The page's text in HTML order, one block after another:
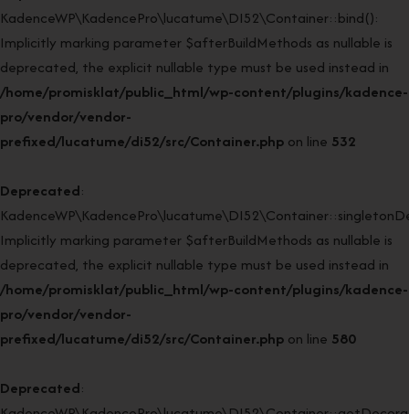
KadenceWP\KadencePro\lucatume\DI52\Container::bind():
Implicitly marking parameter $afterBuildMethods as nullable is
deprecated, the explicit nullable type must be used instead in
/home/promisklat/public_html/wp-content/plugins/kadence-
pro/vendor/vendor-
prefixed/lucatume/di52/src/Container.php on line 532
Deprecated:
Implicitly marking parameter $afterBuildMethods as nullable is
deprecated, the explicit nullable type must be used instead in
/home/promisklat/public_html/wp-content/plugins/kadence-
pro/vendor/vendor-
prefixed/lucatume/di52/src/Container.php on line 580
Deprecated: